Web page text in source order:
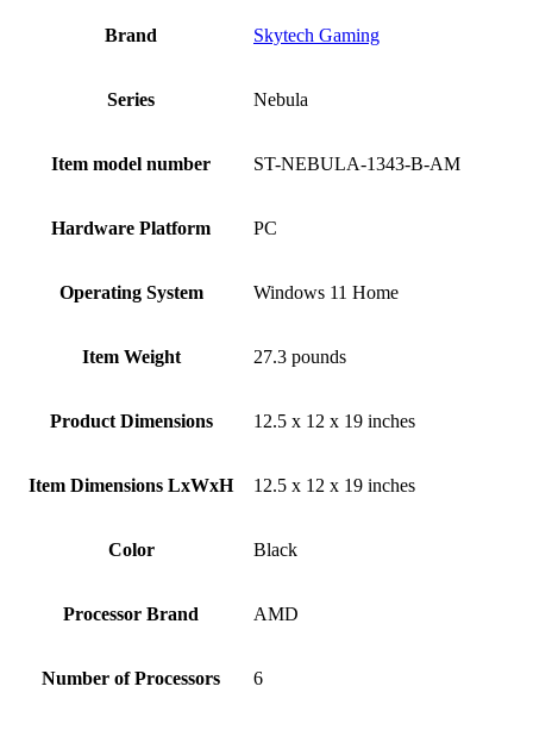
Brand ‎Skytech Gaming
Series ‎Nebula
Item model number ‎ST-NEBULA-1343-B-AM
Hardware Platform ‎PC
Operating System ‎Windows 11 Home
Item Weight ‎27.3 pounds
Product Dimensions ‎12.5 x 12 x 19 inches
Item Dimensions LxWxH ‎12.5 x 12 x 19 inches
Color Black
Processor Brand ‎AMD
Number of Processors ‎6